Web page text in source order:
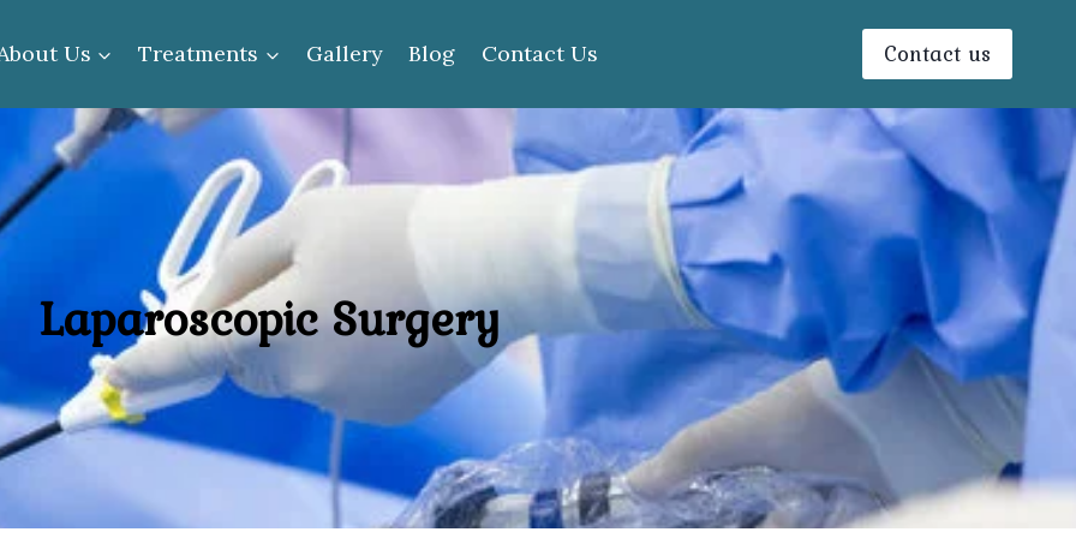
Us Treatments Gallery Blog Contact Us Contact us
Laparoscopic Surgery